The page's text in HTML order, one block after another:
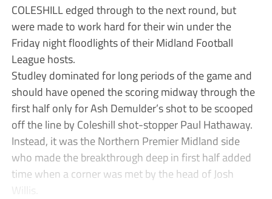
COLESHILL edged through to the next round, but
were made to work hard for their win under the
Friday night floodlights of their Midland Football
League hosts.
Studley dominated for long periods of the game and
should have opened the scoring midway through the
first half only for Ash Demulder’s shot to be scooped
off the line by Coleshill shot-stopper Paul Hathaway.
Instead, it was the Northern Premier Midland side
who made the breakthrough deep in first half added
time when a corner was met by the head of Josh
Willis.